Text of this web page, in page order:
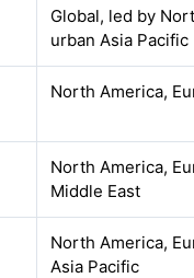
Global, led by
urban Asia Pacific
North America,
North America,
Middle East
North America,
Asia Pacific